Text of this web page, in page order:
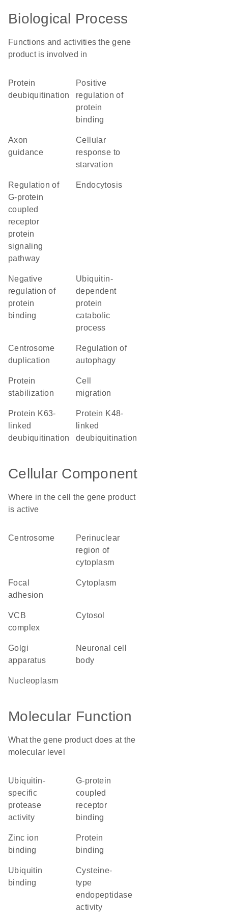
Biological Process
Functions and activities the gene
product is involved in
protein
deubiquitination
positive
regulation of
protein
binding
axon
guidance
cellular
response to
starvation
regulation of
G-protein
coupled
receptor
protein
signaling
pathway
endocytosis
negative
regulation of
protein
binding
ubiquitin-
dependent
protein
catabolic
process
centrosome
duplication
regulation of
autophagy
protein
stabilization
cell
migration
protein K63-
linked
deubiquitination
protein K48-
linked
deubiquitination
Cellular Component
Where in the cell the gene product
is active
centrosome
perinuclear
region of
cytoplasm
focal
adhesion
cytoplasm
VCB
complex
cytosol
Golgi
apparatus
neuronal cell
body
nucleoplasm
Molecular Function
What the gene product does at the
molecular level
ubiquitin-
specific
protease
activity
G-protein
coupled
receptor
binding
zinc ion
binding
protein
binding
ubiquitin
binding
cysteine-
type
endopeptidase
activity